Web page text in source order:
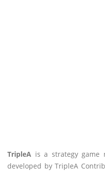
TripleA is a strategy game
developed by TripleA